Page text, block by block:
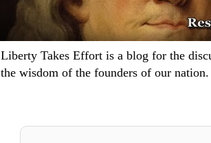
Liberty Takes Effort is a blog for the
the wisdom of the founders of our nation.